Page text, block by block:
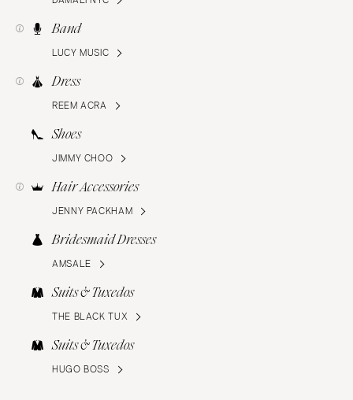
Band
LUCY MUSIC
Dress
REEM ACRA
Shoes
JIMMY CHOO
Hair Accessories
JENNY PACKHAM
Bridesmaid Dresses
AMSALE
Suits & Tuxedos
THE BLACK TUX
Suits & Tuxedos
HUGO BOSS